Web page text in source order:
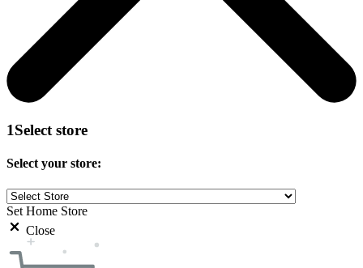
1Select store
Select your store:
Set Home Store
Close